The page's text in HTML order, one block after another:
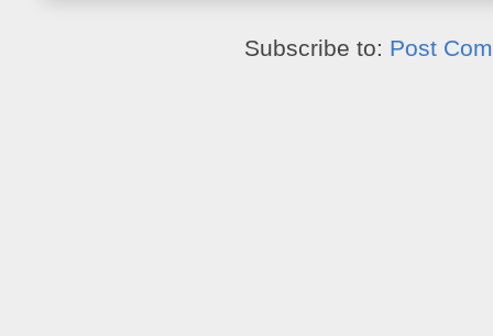
Subscribe to: Post